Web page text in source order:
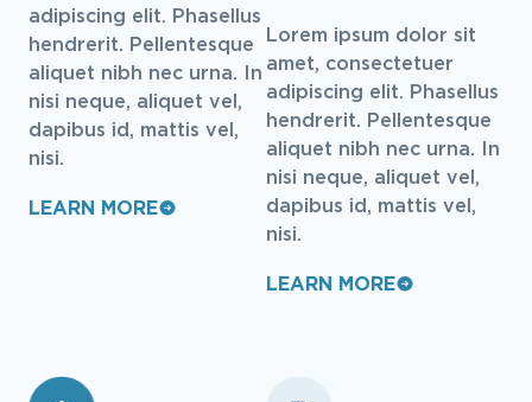
adipiscing elit. Phasellus
hendrerit. Pellentesque
aliquet nibh nec urna. In
nisi neque, aliquet vel,
dapibus id, mattis vel,
nisi.
LEARN MORE
Lorem ipsum dolor sit
amet, consectetuer
adipiscing elit. Phasellus
hendrerit. Pellentesque
aliquet nibh nec urna. In
nisi neque, aliquet vel,
dapibus id, mattis vel,
nisi.
LEARN MORE